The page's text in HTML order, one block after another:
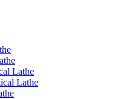
Lathe
Lathe